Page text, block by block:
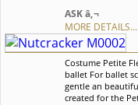
richly
decor elements,
appliquÃ©s and
decorated band-
cuffs impart the
original look. We
with you any
costume style. To
ASK â‚¬
MORE DETAILS...
Costume Petite
ballet For ballet
gentle an
created for the